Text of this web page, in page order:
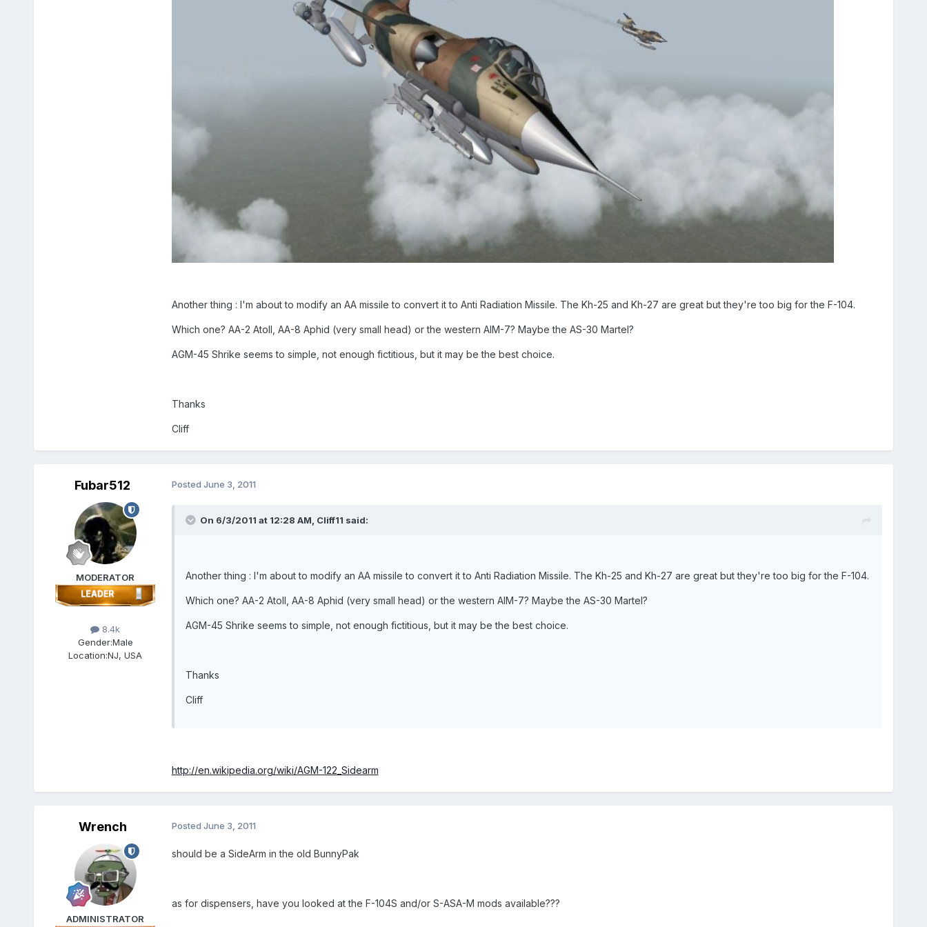
Another thing : I'm about to modify an AA missile to convert it to Anti Radiation Missile. The Kh-25 and Kh-27 are great but they're too big for the F-104.
Which one? AA-2 Atoll, AA-8 Aphid (very small head) or the western AIM-7? Maybe the AS-30 Martel?
AGM-45 Shrike seems to simple, not enough fictitious, but it may be the best choice.
Thanks
Cliff
Fubar512
MODERATOR
8.4k
Gender:Male
Location:NJ, USA
Posted June 3, 2011
On 6/3/2011 at 12:28 AM, Cliff11 said:
Another thing : I'm about to modify an AA missile to convert it to Anti Radiation Missile. The Kh-25 and Kh-27 are great but they're too big for the F-104.
Which one? AA-2 Atoll, AA-8 Aphid (very small head) or the western AIM-7? Maybe the AS-30 Martel?
AGM-45 Shrike seems to simple, not enough fictitious, but it may be the best choice.
Thanks
Cliff
http://en.wikipedia.org/wiki/AGM-122_Sidearm
Wrench
ADMINISTRATOR
Posted June 3, 2011
should be a SideArm in the old BunnyPak
as for dispensers, have you looked at the F-104S and/or S-ASA-M mods available???